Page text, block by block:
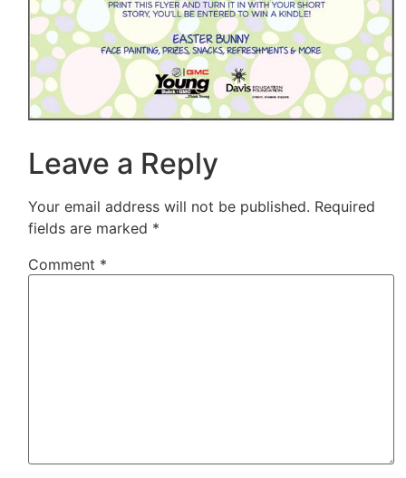
Leave a Reply
Your email address will not be published. Required
fields are marked *
Comment *